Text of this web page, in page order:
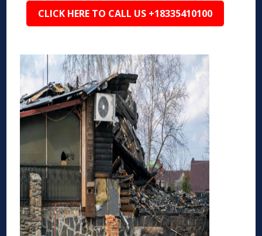
CLICK HERE TO CALL US +18335410100